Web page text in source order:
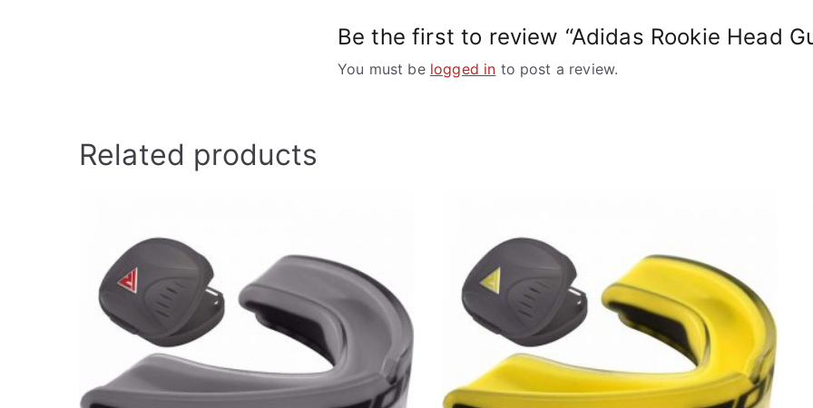
Be the first to review “Adidas Rookie Head
You must be logged in to post a review.
Related products